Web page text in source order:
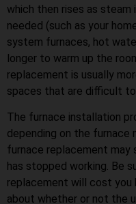
which then rises as
needed (such as your
system furnaces, hot
longer to warm up the
replacement is usually
spaces that are difficult to
The furnace installation
depending on the furnace
furnace replacement
has stopped working. Be
replacement will cost you
about whether or not the